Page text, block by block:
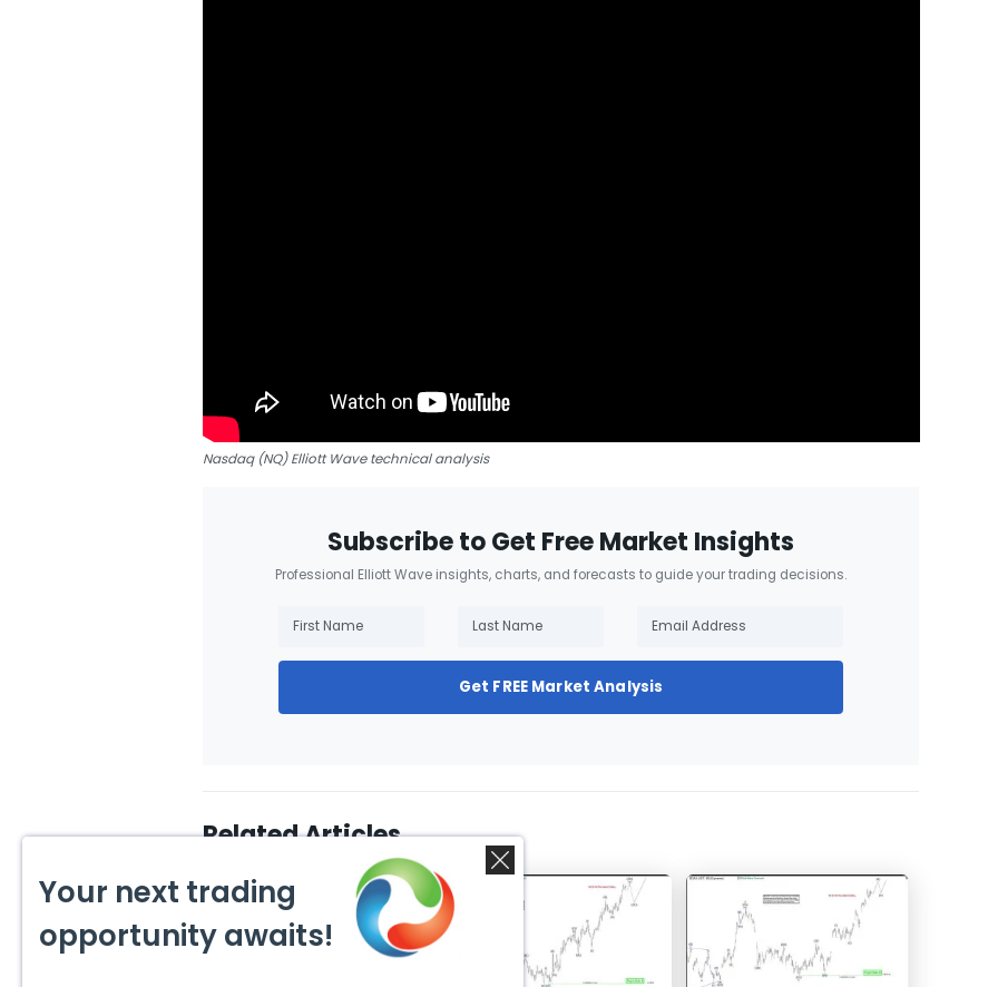
Nasdaq (NQ) Elliott Wave technical analysis
Subscribe to Get Free Market Insights
Professional Elliott Wave insights, charts, and forecasts to guide your trading decisions.
Get FREE Market Analysis
Related Articles
Your next trading
opportunity awaits!